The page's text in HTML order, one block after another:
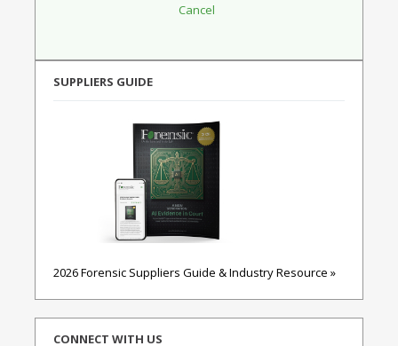
SUPPLIERS GUIDE
2026 Forensic Suppliers Guide & Industry Resource »
CONNECT WITH US